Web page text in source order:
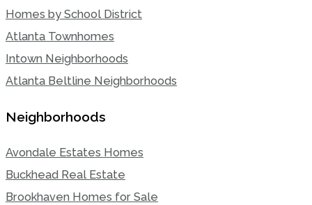
Homes by School District
Atlanta Townhomes
Intown Neighborhoods
Atlanta Beltline Neighborhoods
Neighborhoods
Avondale Estates Homes
Buckhead Real Estate
Brookhaven Homes for Sale